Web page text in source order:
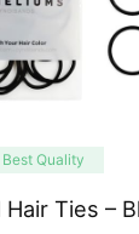
Best Quality
Ties –